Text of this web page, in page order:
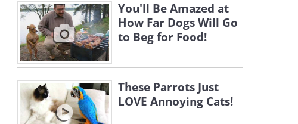
You'll Be Amazed at
How Far Dogs Will Go
to Beg for Food!
These Parrots Just
LOVE Annoying Cats!